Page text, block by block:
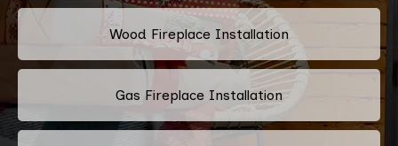
Wood Fireplace Installation
Gas Fireplace Installation